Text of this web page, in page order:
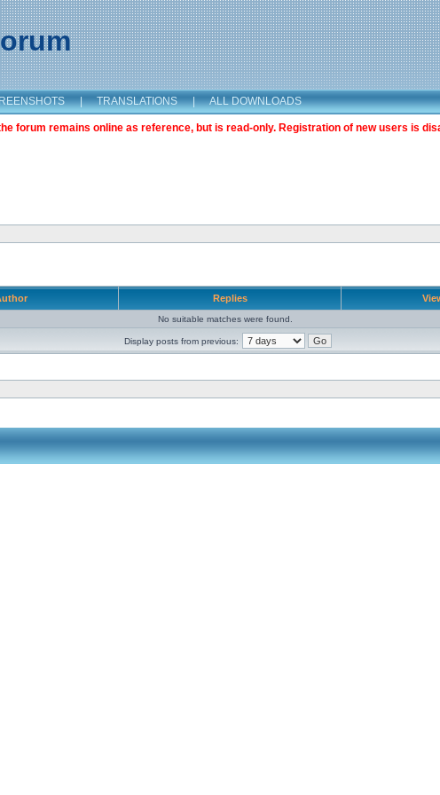
| TRANSLATIONS | ALL DOWNLOADS
forum remains online as reference, but is read-only. Registration of new users is
Replies
No suitable matches were found.
Display posts from previous: